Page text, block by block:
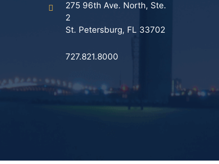
275 96th Ave. North, Ste.
2
St. Petersburg, FL 33702
727.821.8000
Clearwater Divorce Attorney
St Petersburg Family Lawyer